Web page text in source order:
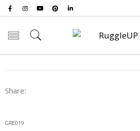
Toggle mobile menu
Share:
GRE019